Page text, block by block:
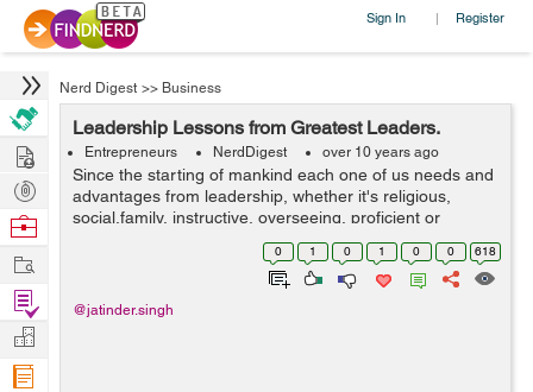
Sign In | Register
Nerd Digest >> Business
Leadership Lessons from Greatest Leaders.
Entrepreneurs NerdDigest over 10 years ago
Since the starting of mankind each one of us needs and
advantages from leadership, whether it's religious,
social,family, instructive, overseeing, proficient or
business. The actuality is that without leadership there is
0 1 0 1 0 0 618
@jatinder.singh
Hire
Post
Projects
Browse
Work
Find
Projects
Manage
Company